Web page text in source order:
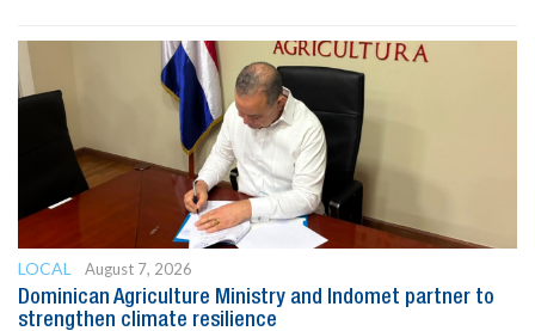
LOCAL
August 7, 2026
Dominican Agriculture Ministry and Indomet partner to
strengthen climate resilience